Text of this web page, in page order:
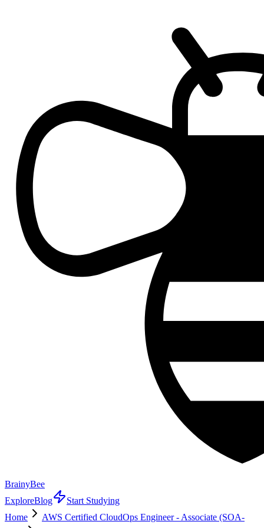
BrainyBee
ExploreBlog
Start Studying
Home
AWS Certified CloudOps Engineer - Associate (SOA-